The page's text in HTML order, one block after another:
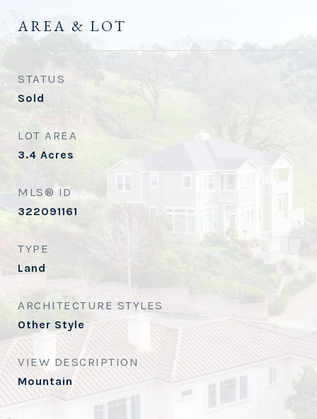
AREA & LOT
STATUS
Sold
LOT AREA
3.4 Acres
MLS® ID
322091161
TYPE
Land
ARCHITECTURE STYLES
Other Style
VIEW DESCRIPTION
Mountain